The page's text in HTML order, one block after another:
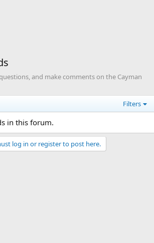
and make comments on the Cayman
Filters
in this forum.
log in or register to post here.